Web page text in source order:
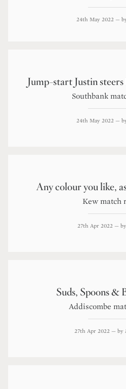
24th May 2022 —
Jump-start Justin
Southbank
24th May 2022 —
Any colour you like,
Kew match
27th Apr 2022 — by
Suds, Spoons &
Addiscombe
27th Apr 2022 — by